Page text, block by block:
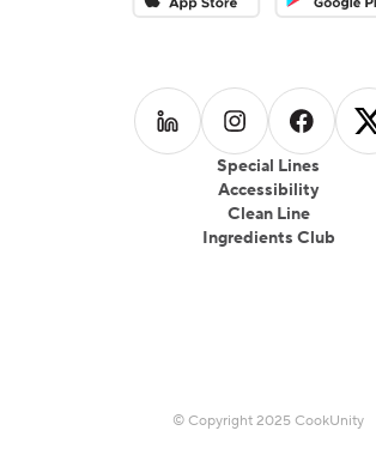
Special Lines
Accessibility
Clean Line
Ingredients Club
Follow us on LinkedIn
Follow us onFollow us
© Copyright 2025 CookUnity